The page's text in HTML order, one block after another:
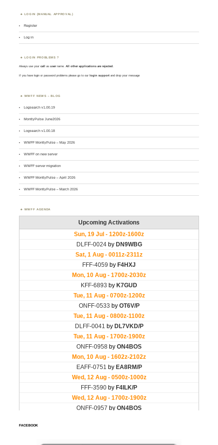
LOGIN (MANUAL APPROVAL)
Register
Log in
LOGIN PROBLEMS ?
Always use yourcall asusername. All other applications are rejected.
If you have login or password problems please go to our login support and drop your message
WWFF NEWS – BLOG
Logsearch v1.00.19
MontlyPulse June2026
Logsearch v1.00.18
WWFF MontlyPulse – May 2026
WWFF on new server
WWFF server migration
WWFF MontlyPulse – April 2026
WWFF MontlyPulse – March 2026
WWFF AGENDA
FACEBOOK